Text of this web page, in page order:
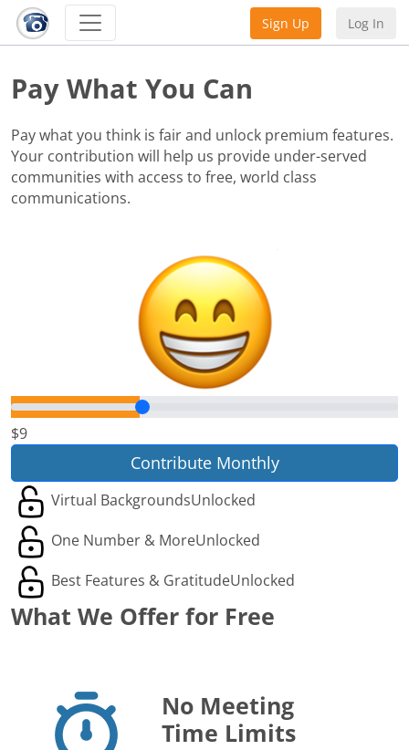
Sign Up Log In
Pay What You Can
Pay what you think is fair and unlock premium features.
Your contribution will help us provide under-served
communities with access to free, world class
communications.
$9
Contribute Monthly
Virtual BackgroundsUnlocked
One Number & MoreUnlocked
Best Features & GratitudeUnlocked
What We Offer for Free
No Meeting
Time Limits